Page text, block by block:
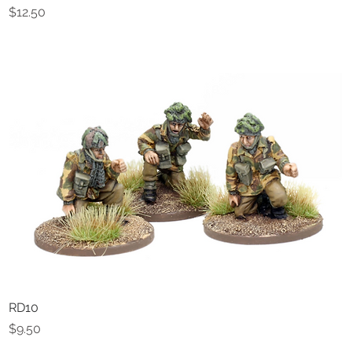
Price
$12.50
RD10
Price
$9.50